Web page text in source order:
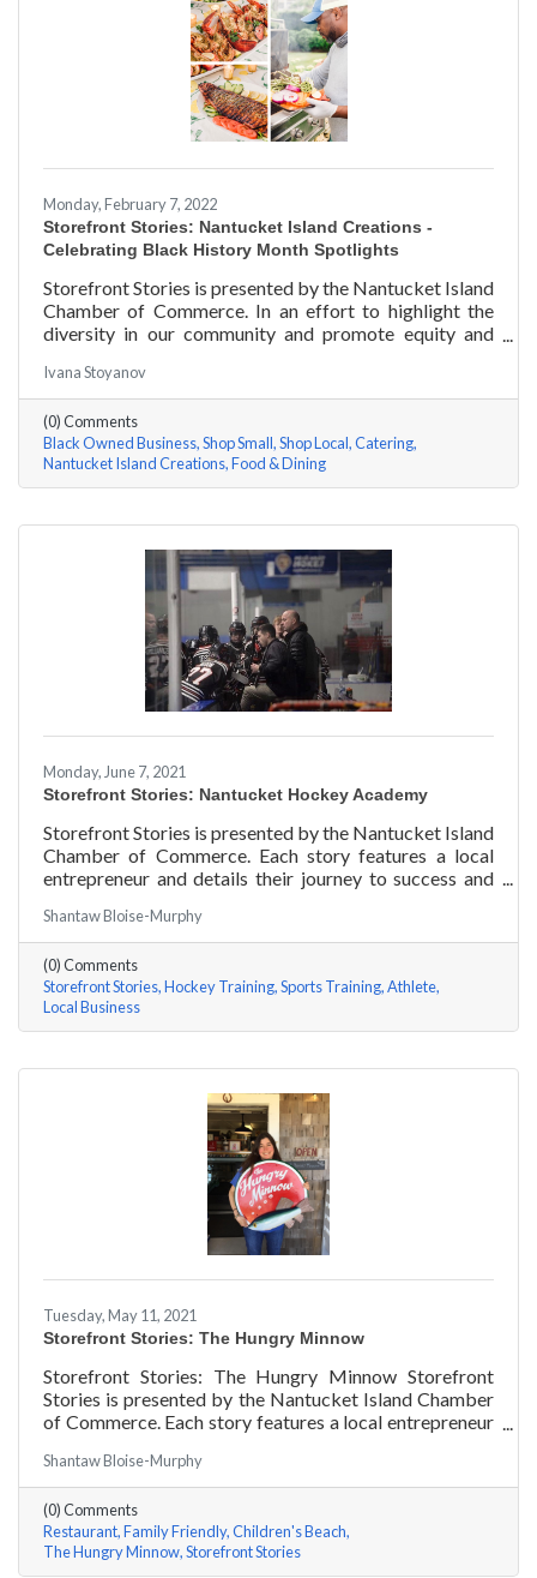
Monday, February 7, 2022
Storefront Stories: Nantucket Island Creations -
Celebrating Black History Month Spotlights
Storefront Stories is presented by the Nantucket Island
Chamber of Commerce. In an effort to highlight the
diversity in our community and promote equity and
story features a local entrepreneur and details their
journey to success and advice for rising entrepreneurs.
In June of 2000, Jermaine Scarlett arrived on
Nantucket to work at Arno’s 41 Main Street. He fell in
love with the island and restaurant life, working at
Arno’s for nearly ten years. Now the
Ivana Stoyanov
(0) Comments
Black Owned Business Shop Small Shop Local Catering
Nantucket Island Creations Food & Dining
Monday, June 7, 2021
Storefront Stories: Nantucket Hockey Academy
Storefront Stories is presented by the Nantucket Island
Chamber of Commerce. Each story features a local
entrepreneur and details their journey to success and
Academy is an elite hockey training program that helps
athletes consistently perform at their optimal level
using exercises focused around mental conditioning.
With mentors ranging from professional figure skaters
to professional hockey players, Coach Will Datilio, a
Plymouth State University
Shantaw Bloise-Murphy
(0) Comments
Storefront Stories Hockey Training Sports Training Athlete
Local Business
Tuesday, May 11, 2021
Storefront Stories: The Hungry Minnow
Storefront Stories: The Hungry Minnow Storefront
Stories is presented by the Nantucket Island Chamber
of Commerce. Each story features a local entrepreneur
rising entrepreneurs.
Shantaw Bloise-Murphy
(0) Comments
Restaurant Family Friendly Children's Beach
The Hungry Minnow Storefront Stories